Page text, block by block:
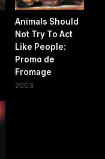
Animals Should
Not Try To Act
Like People:
Promo de
Fromage
2003